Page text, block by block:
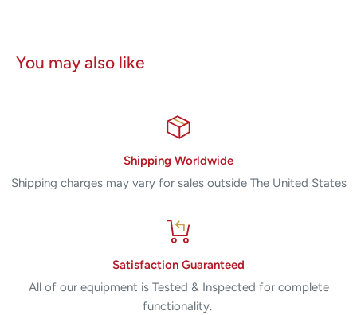
You may also like
Shipping Worldwide
Shipping charges may vary for sales outside The United States
Satisfaction Guaranteed
All of our equipment is Tested & Inspected for complete
functionality.